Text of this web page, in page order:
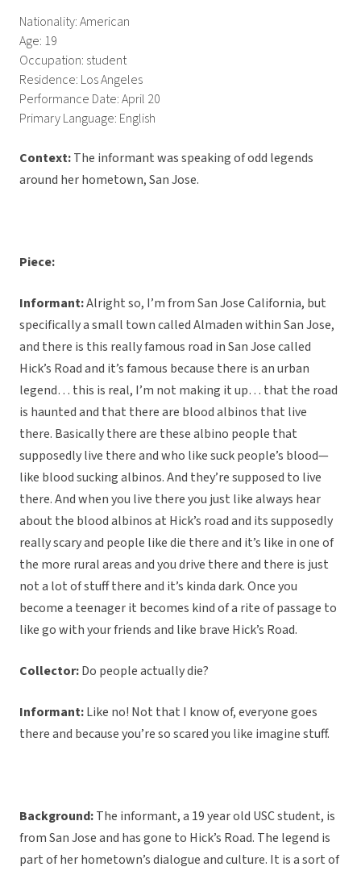
Nationality: American
Age: 19
Occupation: student
Residence: Los Angeles
Performance Date: April 20
Primary Language: English
Context:The informant was speaking of odd legends
around her hometown, San Jose.
Piece:
Informant:Alright so, I’m from San Jose California, but
specifically a small town called Almaden within San Jose,
and there is this really famous road in San Jose called
Hick’s Road and it’s famous because there is an urban
legend… this is real, I’m not making it up… that the road
is haunted and that there are blood albinos that live
there. Basically there are these albino people that
supposedly live there and who like suck people’s blood—
like blood sucking albinos. And they’re supposed to live
there. And when you live there you just like always hear
about the blood albinos at Hick’s road and its supposedly
really scary and people like die there and it’s like in one of
the more rural areas and you drive there and there is just
not a lot of stuff there and it’s kinda dark. Once you
become a teenager it becomes kind of a rite of passage to
like go with your friends and like brave Hick’s Road.
Collector:Do people actually die?
Informant:Like no! Not that I know of, everyone goes
there and because you’re so scared you like imagine stuff.
Background:The informant, a 19 year old USC student, is
from San Jose and has gone to Hick’s Road. The legend is
part of her hometown’s dialogue and culture. It is a sort of